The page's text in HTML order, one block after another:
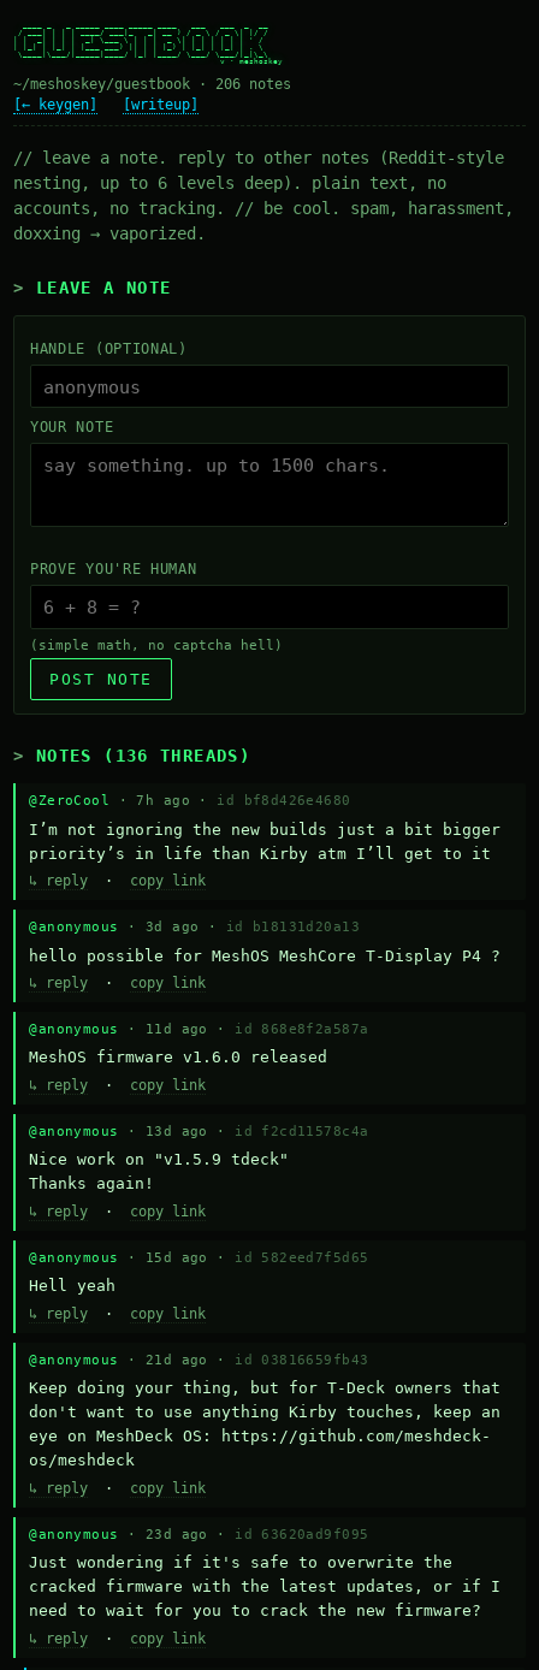
/ ___| | | | ____/ ___|_   _| __ ) / _ \ / _ \| |/ /
| |  _| | | |  _| \___ \ | | |  _ \| | | | | | | ' /
| |_| | |_| | |___ ___) || | | |_) | |_| | |_| | . \
\____|\___/|_____|____/ |_| |____/ \___/ \___/|_|\_\
~/meshoskey/guestbook · 206 notes
[← keygen]
[writeup]
// leave a note. reply to other notes (Reddit-style
nesting, up to 6 levels deep). plain text, no
accounts, no tracking. // be cool. spam, harassment,
doxxing → vaporized.
LEAVE A NOTE
HANDLE (OPTIONAL)
YOUR NOTE
PROVE YOU'RE HUMAN
(simple math, no captcha hell)
POST NOTE
NOTES (136 THREADS)
@ZeroCool · 7h ago · id bf8d426e4680
I’m not ignoring the new builds just a bit bigger
priority’s in life than Kirby atm I’ll get to it
↳ reply · copy link
@anonymous · 3d ago · id b18131d20a13
hello possible for MeshOS MeshCore T-Display P4 ?
↳ reply · copy link
@anonymous · 11d ago · id 868e8f2a587a
MeshOS firmware v1.6.0 released
↳ reply · copy link
@anonymous · 13d ago · id f2cd11578c4a
Nice work on "v1.5.9 tdeck"
Thanks again!
↳ reply · copy link
@anonymous · 15d ago · id 582eed7f5d65
Hell yeah
↳ reply · copy link
@anonymous · 21d ago · id 03816659fb43
Keep doing your thing, but for T-Deck owners that
don't want to use anything Kirby touches, keep an
eye on MeshDeck OS: https://github.com/meshdeck-
os/meshdeck
↳ reply · copy link
@anonymous · 23d ago · id 63620ad9f095
Just wondering if it's safe to overwrite the
cracked firmware with the latest updates, or if I
need to wait for you to crack the new firmware?
↳ reply · copy link